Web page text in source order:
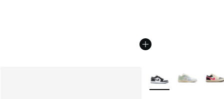
More Colors Available